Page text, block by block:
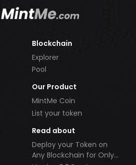
Blockchain
Explorer
Pool
Our Product
MintMe Coin
List your token
Read about
Deploy your Token on
Any Blockchain for Only